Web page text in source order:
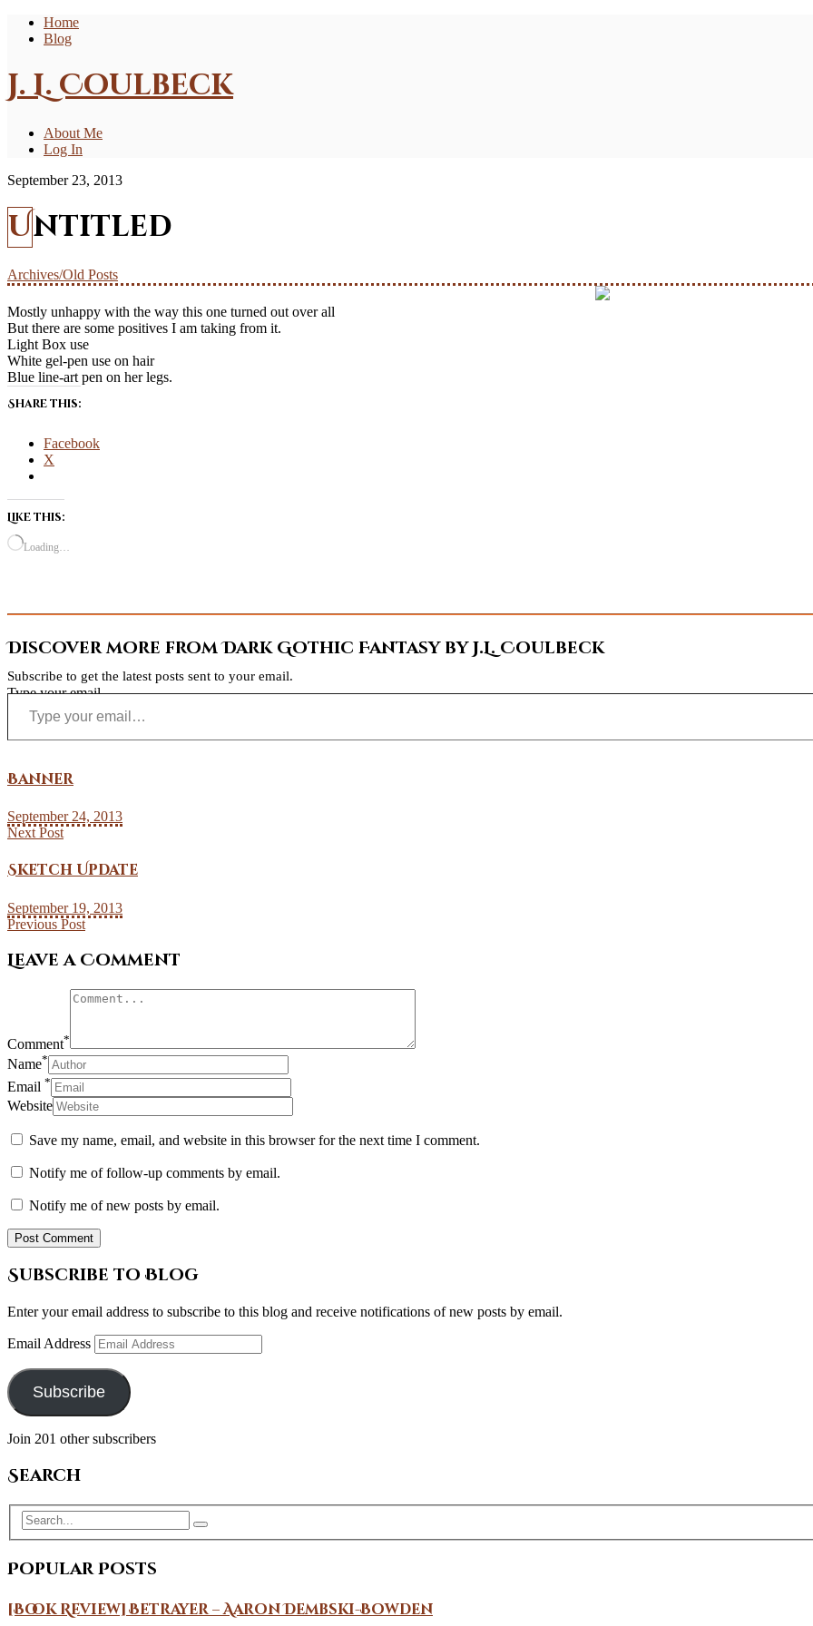
Home
Blog
J. L. Coulbeck
About Me
Log In
September 23, 2013
Untitled
Archives/Old Posts
Mostly unhappy with the way this one turned out over all
But there are some positives I am taking from it.
Light Box use
White gel-pen use on hair
Blue line-art pen on her legs.
Share this:
Facebook
X
Like this:
Loading…
Discover more from Dark Gothic Fantasy by J.L. Coulbeck
Subscribe to get the latest posts sent to your email.
Type your email…
Banner
September 24, 2013
Next Post
Sketch Update
September 19, 2013
Previous Post
Leave a Comment
Comment*
Name*
Email *
Website
Save my name, email, and website in this browser for the next time I comment.
Notify me of follow-up comments by email.
Notify me of new posts by email.
Subscribe to Blog
Enter your email address to subscribe to this blog and receive notifications of new posts by email.
Email Address
Subscribe
Join 201 other subscribers
Search
Popular Posts
[Book Review] Betrayer – Aaron Dembski-Bowden